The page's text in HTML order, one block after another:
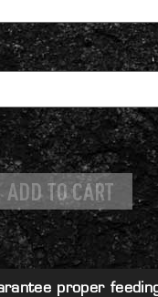
ADD TO CART
proper